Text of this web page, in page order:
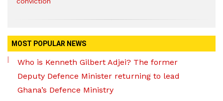
MOST POPULAR NEWS
Who is Kenneth Gilbert Adjei? The former
Deputy Defence Minister returning to lead
Ghana’s Defence Ministry